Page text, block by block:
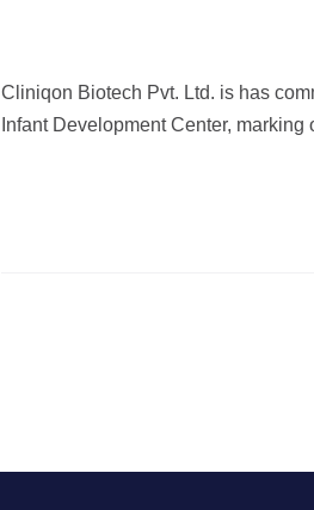
Cliniqon Biotech Pvt. Ltd. is has
Infant Development Center,